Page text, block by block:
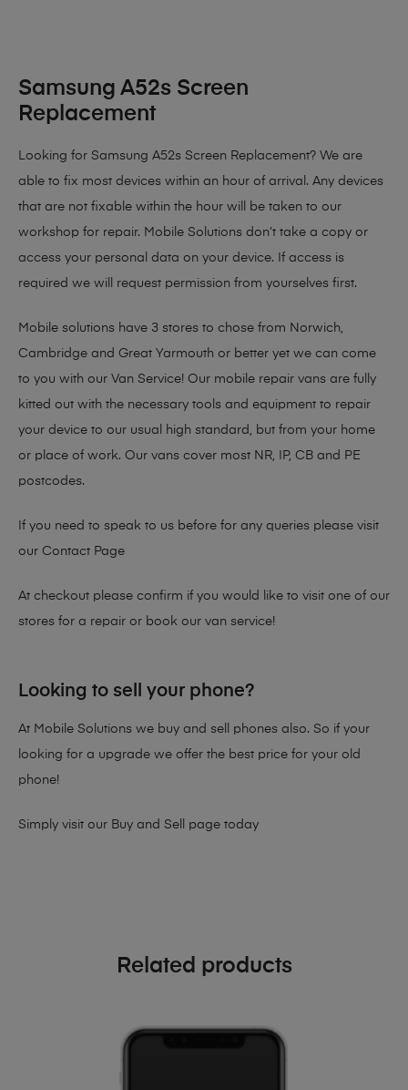
Samsung A52s Screen
Replacement
Looking for Samsung A52s Screen Replacement? We are
able to fix most devices within an hour of arrival. Any devices
that are not fixable within the hour will be taken to our
workshop for repair. Mobile Solutions don’t take a copy or
access your personal data on your device. If access is
required we will request permission from yourselves first.
Mobile solutions have 3 stores to chose from Norwich,
Cambridge and Great Yarmouth or better yet we can come
to you with our Van Service! Our mobile repair vans are fully
kitted out with the necessary tools and equipment to repair
your device to our usual high standard, but from your home
or place of work. Our vans cover most NR, IP, CB and PE
postcodes.
If you need to speak to us before for any queries please visit
our Contact Page
At checkout please confirm if you would like to visit one of our
stores for a repair or book our van service!
Looking to sell your phone?
At Mobile Solutions we buy and sell phones also. So if your
looking for a upgrade we offer the best price for your old
phone!
Simply visit our Buy and Sell page today
Related products